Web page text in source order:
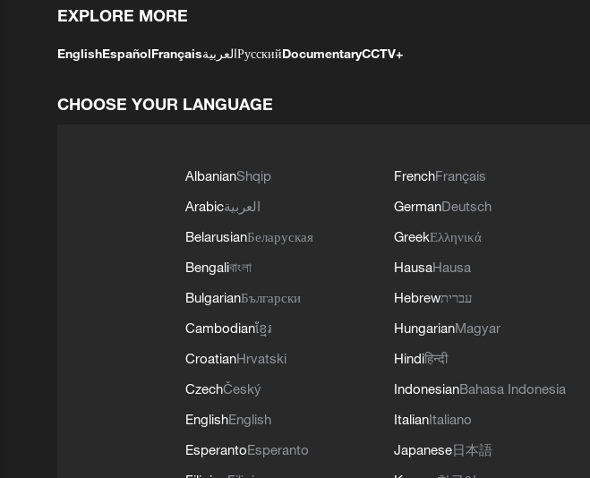
EXPLORE MORE
EnglishEspañolFrançaisالعربيةРусскийDocumentaryCCTV+
CHOOSE YOUR LANGUAGE
AlbanianShqip
Arabicالعربية
BelarusianБеларуская
Bengaliবাংলা
BulgarianБългарски
Cambodianខ្មែរ
CroatianHrvatski
CzechČeský
EnglishEnglish
EsperantoEsperanto
FrenchFrançais
GermanDeutsch
GreekΕλληνικά
HausaHausa
Hebrewעברית
HungarianMagyar
Hindiहिन्दी
IndonesianBahasa Indonesia
ItalianItaliano
Japanese日本語